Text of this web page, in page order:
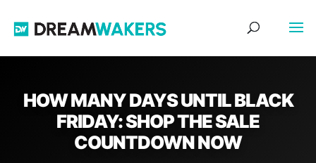
HOW MANY DAYS UNTIL BLACK
FRIDAY: SHOP THE SALE
COUNTDOWN NOW